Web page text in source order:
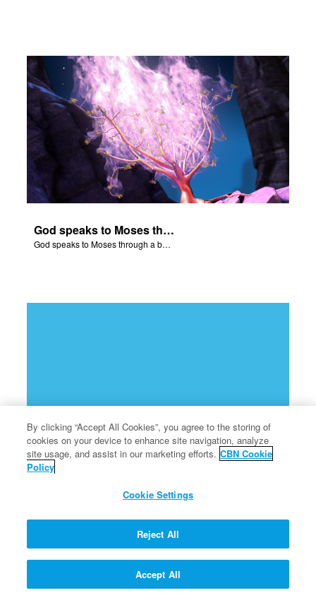
God speaks to Moses through a burning bush.
God speaks to Moses through a burning bush.
God commands Moses to go to Egypt to help set free the Hebrew slaves.
By clicking “Accept All Cookies”, you agree to the storing of
cookies on your device to enhance site navigation, analyze
site usage, and assist in our marketing efforts. CBN Cookie
Policy
Cookie Settings
Reject All
Accept All